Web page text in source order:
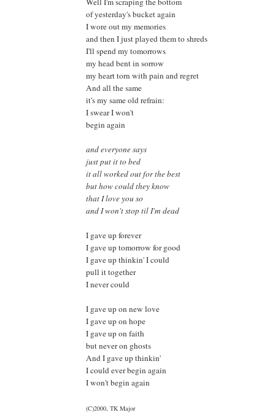
of yesterday's bucket again
I wore out my memories
and then I just played them to shreds
I'll spend my tomorrows
my head bent in sorrow
my heart torn with pain and regret
And all the same
it's my same old refrain:
I swear I won't
begin again
and everyone says
just put it to bed
it all worked out for the best
but how could they know
that I love you so
and I won't stop til I'm dead
I gave up forever
I gave up tomorrow for good
I gave up thinkin' I could
pull it together
I never could
I gave up on new love
I gave up on hope
I gave up on faith
but never on ghosts
And I gave up thinkin'
I could ever begin again
I won't begin again
(C)2000, TK Major